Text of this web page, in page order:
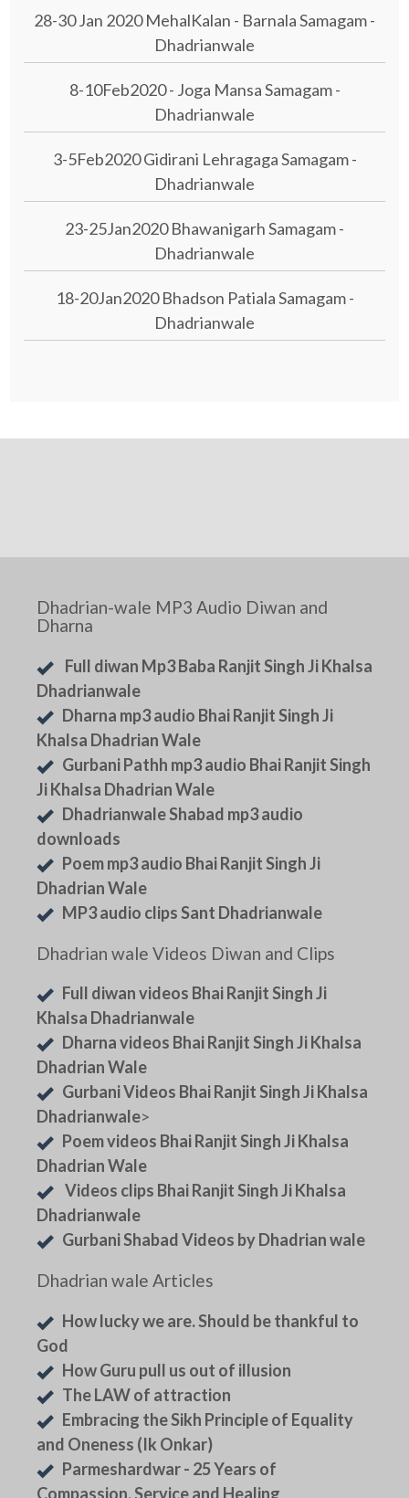
28-30 Jan 2020 MehalKalan - Barnala Samagam -
Dhadrianwale
8-10Feb2020 - Joga Mansa Samagam -
Dhadrianwale
3-5Feb2020 Gidirani Lehragaga Samagam -
Dhadrianwale
23-25Jan2020 Bhawanigarh Samagam -
Dhadrianwale
18-20Jan2020 Bhadson Patiala Samagam -
Dhadrianwale
Dhadrian-wale MP3 Audio Diwan and
Dharna
Full diwan Mp3 Baba Ranjit Singh Ji Khalsa
Dhadrianwale
Dharna mp3 audio Bhai Ranjit Singh Ji
Khalsa Dhadrian Wale
Gurbani Pathh mp3 audio Bhai Ranjit Singh
Ji Khalsa Dhadrian Wale
Dhadrianwale Shabad mp3 audio
downloads
Poem mp3 audio Bhai Ranjit Singh Ji
Dhadrian Wale
MP3 audio clips Sant Dhadrianwale
Dhadrian wale Videos Diwan and Clips
Full diwan videos Bhai Ranjit Singh Ji
Khalsa Dhadrianwale
Dharna videos Bhai Ranjit Singh Ji Khalsa
Dhadrian Wale
Gurbani Videos Bhai Ranjit Singh Ji Khalsa
Dhadrianwale>
Poem videos Bhai Ranjit Singh Ji Khalsa
Dhadrian Wale
Videos clips Bhai Ranjit Singh Ji Khalsa
Dhadrianwale
Gurbani Shabad Videos by Dhadrian wale
Dhadrian wale Articles
How lucky we are. Should be thankful to
God
How Guru pull us out of illusion
The LAW of attraction
Embracing the Sikh Principle of Equality
and Oneness (Ik Onkar)
Parmeshardwar - 25 Years of
Compassion, Service and Healing